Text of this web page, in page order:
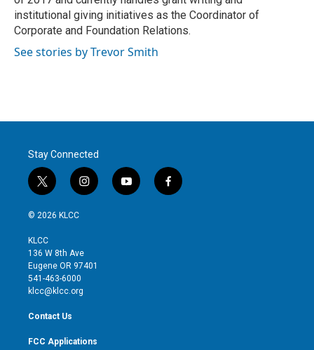
institutional giving initiatives as the Coordinator of
Corporate and Foundation Relations.
See stories by Trevor Smith
Stay Connected
t
w
i
t
e
r
i
n
g
r
y
o
f
a
© 2026 KLCC
KLCC
136 W 8th Ave
Eugene OR 97401
541-463-6000
klcc@klcc.org
Contact Us
FCC Applications